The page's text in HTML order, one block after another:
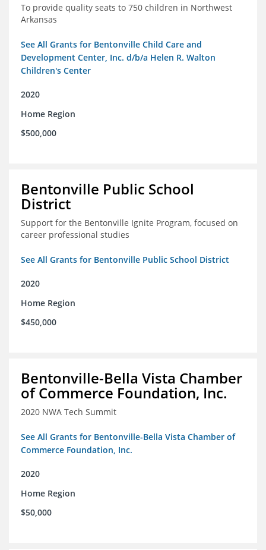
To provide quality seats to 750 children in Northwest
Arkansas
See All Grants for Bentonville Child Care and
Development Center, Inc. d/b/a Helen R. Walton
Children's Center
2020
Home Region
$500,000
Bentonville Public School
District
Support for the Bentonville Ignite Program, focused on
career professional studies
See All Grants for Bentonville Public School District
2020
Home Region
$450,000
Bentonville-Bella Vista Chamber
of Commerce Foundation, Inc.
2020 NWA Tech Summit
See All Grants for Bentonville-Bella Vista Chamber of
Commerce Foundation, Inc.
2020
Home Region
$50,000